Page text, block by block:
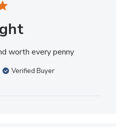
worth every penny
Verified Buyer